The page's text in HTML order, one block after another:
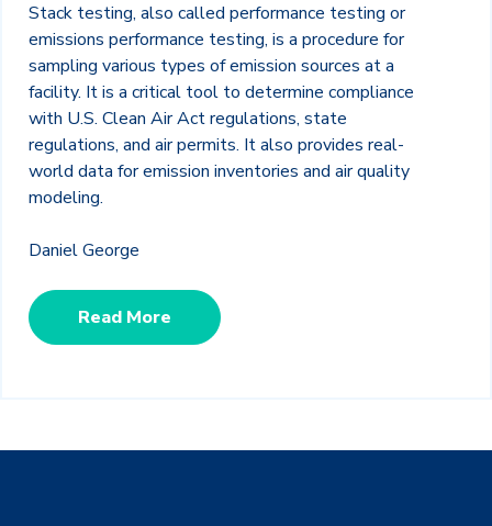
Stack testing, also called performance testing or
emissions performance testing, is a procedure for
sampling various types of emission sources at a
facility. It is a critical tool to determine compliance
with U.S. Clean Air Act regulations, state
regulations, and air permits. It also provides real-
world data for emission inventories and air quality
modeling.
Daniel George
Read More